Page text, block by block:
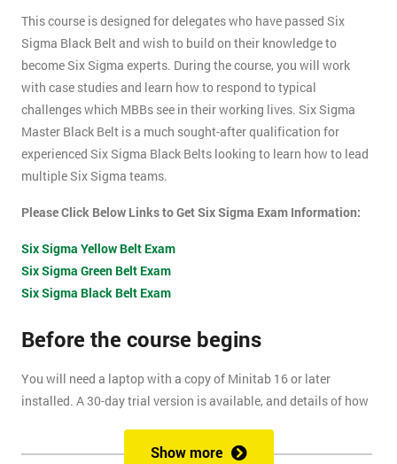
This course is designed for delegates who have passed Six
Sigma Black Belt and wish to build on their knowledge to
become Six Sigma experts. During the course, you will work
with case studies and learn how to respond to typical
challenges which MBBs see in their working lives. Six Sigma
Master Black Belt is a much sought-after qualification for
experienced Six Sigma Black Belts looking to learn how to lead
multiple Six Sigma teams.
Please Click Below Links to Get Six Sigma Exam Information:
Six Sigma Yellow Belt Exam
Six Sigma Green Belt Exam
Six Sigma Black Belt Exam
Before the course begins
You will need a laptop with a copy of Minitab 16 or later
installed. A 30-day trial version is available, and details of how
Show more